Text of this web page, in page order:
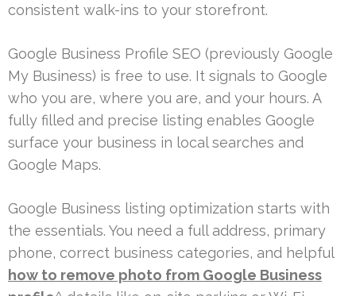
consistent walk-ins to your storefront.
Google Business Profile SEO (previously Google
My Business) is free to use. It signals to Google
who you are, where you are, and your hours. A
fully filled and precise listing enables Google
surface your business in local searches and
Google Maps.
Google Business listing optimization starts with
the essentials. You need a full address, primary
phone, correct business categories, and helpful
how to remove photo from Google Business